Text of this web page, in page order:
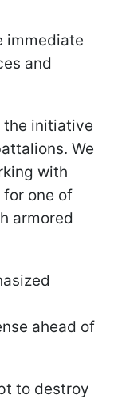
immediate
and
the initiative
We
with
one of
armored
ahead of
to destroy